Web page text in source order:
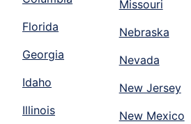
Florida
Georgia
Idaho
Illinois
Missouri
Nebraska
Nevada
New Jersey
New Mexico